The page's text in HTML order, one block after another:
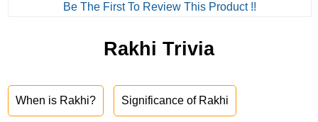
Be The First To Review This Product !!
Rakhi Trivia
When is Rakhi? Significance of Rakhi